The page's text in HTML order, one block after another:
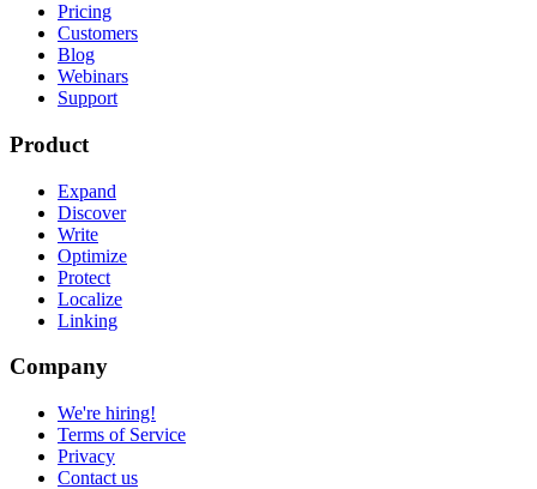
Pricing
Customers
Blog
Webinars
Support
Product
Expand
Discover
Write
Optimize
Protect
Localize
Linking
Company
We're hiring!
Terms of Service
Privacy
Contact us